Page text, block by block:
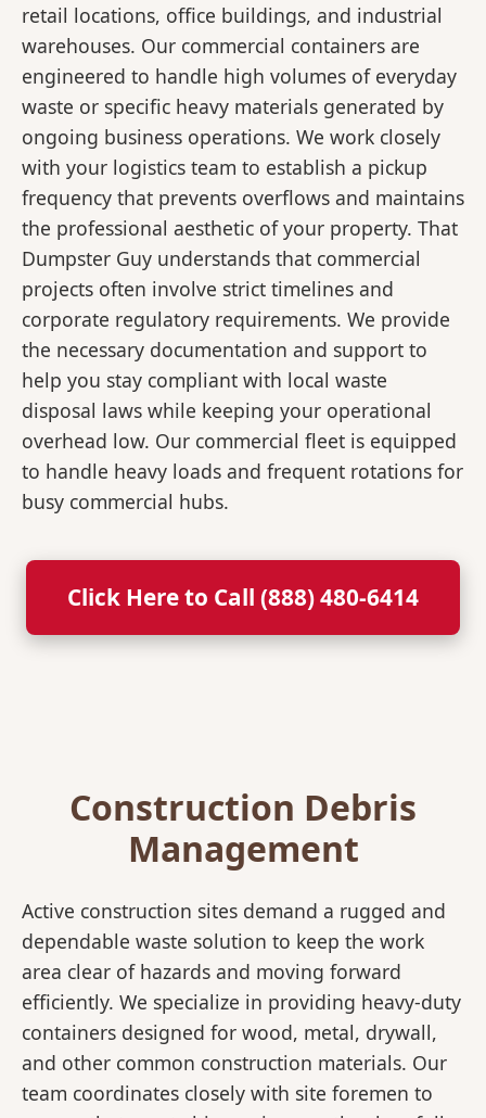
retail locations, office buildings, and industrial
warehouses. Our commercial containers are
engineered to handle high volumes of everyday
waste or specific heavy materials generated by
ongoing business operations. We work closely
with your logistics team to establish a pickup
frequency that prevents overflows and maintains
the professional aesthetic of your property. That
Dumpster Guy understands that commercial
projects often involve strict timelines and
corporate regulatory requirements. We provide
the necessary documentation and support to
help you stay compliant with local waste
disposal laws while keeping your operational
overhead low. Our commercial fleet is equipped
to handle heavy loads and frequent rotations for
busy commercial hubs.
Click Here to Call (888) 480-6414
Construction Debris
Management
Active construction sites demand a rugged and
dependable waste solution to keep the work
area clear of hazards and moving forward
efficiently. We specialize in providing heavy-duty
containers designed for wood, metal, drywall,
and other common construction materials. Our
team coordinates closely with site foremen to